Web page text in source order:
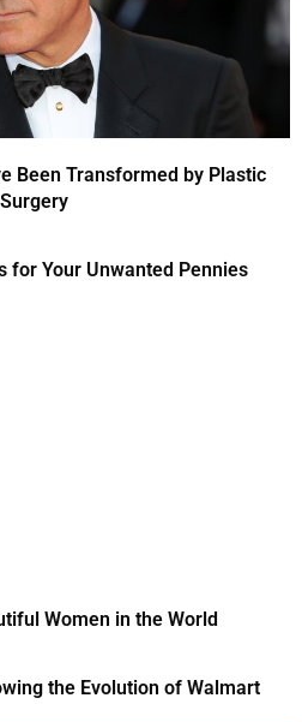
Been Transformed by Plastic
Surgery
for Your Unwanted Pennies
Women in the World
the Evolution of Walmart